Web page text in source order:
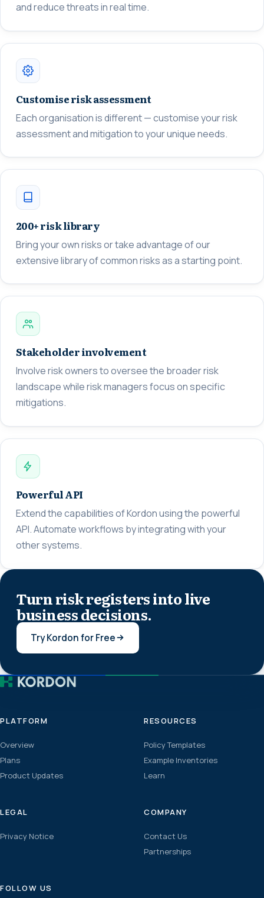
and reduce threats in real time.
Customise risk assessment
Each organisation is different — customise your risk
assessment and mitigation to your unique needs.
200+ risk library
Bring your own risks or take advantage of our
extensive library of common risks as a starting point.
Stakeholder involvement
Involve risk owners to oversee the broader risk
landscape while risk managers focus on specific
mitigations.
Powerful API
Extend the capabilities of Kordon using the powerful
API. Automate workflows by integrating with your
other systems.
Turn risk registers into live
business decisions.
Try Kordon for Free
PLATFORM
Overview
Plans
Product Updates
RESOURCES
Policy Templates
Example Inventories
Learn
LEGAL
Privacy Notice
COMPANY
Contact Us
Partnerships
FOLLOW US